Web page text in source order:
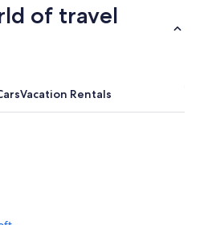
of travel
Vacation Rentals